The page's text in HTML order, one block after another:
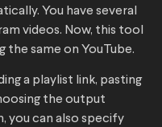
You have several
videos. Now, this tool
same on YouTube.
a playlist link, pasting
the output
you can also specify